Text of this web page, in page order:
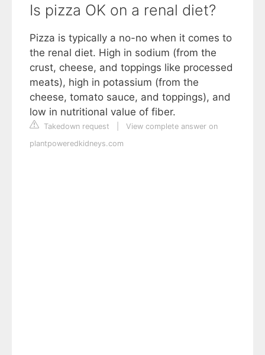
Is pizza OK on a renal diet?
Pizza is typically a no-no when it comes to
the renal diet. High in sodium (from the
crust, cheese, and toppings like processed
meats), high in potassium (from the
cheese, tomato sauce, and toppings), and
low in nutritional value of fiber.
Takedown request
View complete answer on
plantpoweredkidneys.com